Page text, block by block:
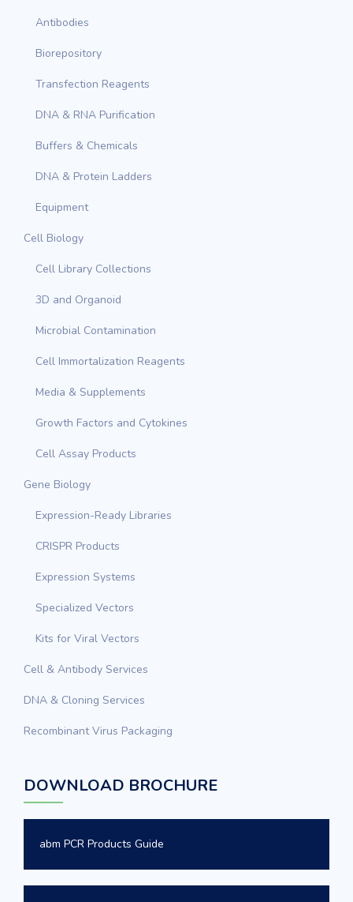
Antibodies
Biorepository
Transfection Reagents
DNA & RNA Purification
Buffers & Chemicals
DNA & Protein Ladders
Equipment
Cell Biology
Cell Library Collections
3D and Organoid
Microbial Contamination
Cell Immortalization Reagents
Media & Supplements
Growth Factors and Cytokines
Cell Assay Products
Gene Biology
Expression-Ready Libraries
CRISPR Products
Expression Systems
Specialized Vectors
Kits for Viral Vectors
Cell & Antibody Services
DNA & Cloning Services
Recombinant Virus Packaging
DOWNLOAD BROCHURE
abm PCR Products Guide